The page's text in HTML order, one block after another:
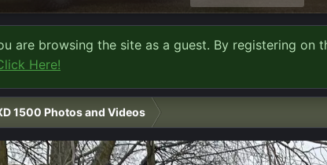
are browsing the site as a guest. By registering
Here!
1500 Photos and Videos